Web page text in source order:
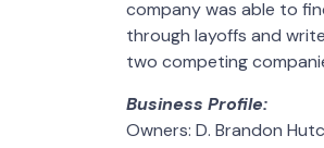
company was able to
through layoffs and
two competing
Business Profile:
Owners: D. Brandon